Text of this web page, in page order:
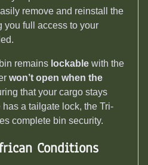
remove and reinstall the
you full access to your
remains lockable with the
won’t open when the
that your cargo stays
a tailgate lock, the Tri-
complete bin security.
Conditions